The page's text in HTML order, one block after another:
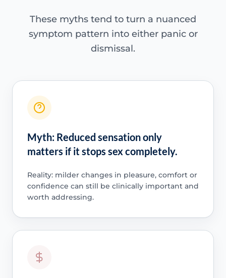
These myths tend to turn a nuanced
symptom pattern into either panic or
dismissal.
Myth: Reduced sensation only
matters if it stops sex completely.
Reality: milder changes in pleasure, comfort or
confidence can still be clinically important and
worth addressing.